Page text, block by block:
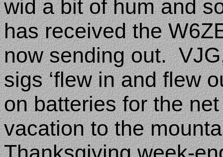
wid a bit of hum and
has received the
now sending out.
sigs ‘flew in and flew
on batteries for the
vacation to the